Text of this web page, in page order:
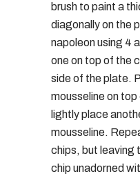
brush to paint a
diagonally on the
napoleon using 4
one on top of the
side of the plate.
mousseline on
lightly place
mousseline.
chips, but leaving
chip unadorned